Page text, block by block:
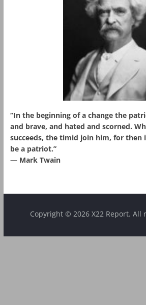
“In the beginning of a change the
and brave, and hated and scorned.
succeeds, the timid join him, for then
be a patriot.”
― Mark Twain
Copyright © 2026 X22 Report. All